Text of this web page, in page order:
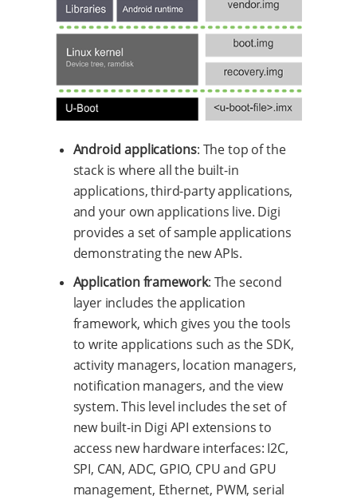
Android applications: The top of the
stack is where all the built-in
applications, third-party applications,
and your own applications live. Digi
provides a set of sample applications
demonstrating the new APIs.
Application framework: The second
layer includes the application
framework, which gives you the tools
to write applications such as the SDK,
activity managers, location managers,
notification managers, and the view
system. This level includes the set of
new built-in Digi API extensions to
access new hardware interfaces: I2C,
SPI, CAN, ADC, GPIO, CPU and GPU
management, Ethernet, PWM, serial